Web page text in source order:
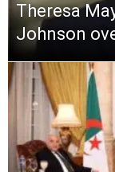
Theresa
Johnson